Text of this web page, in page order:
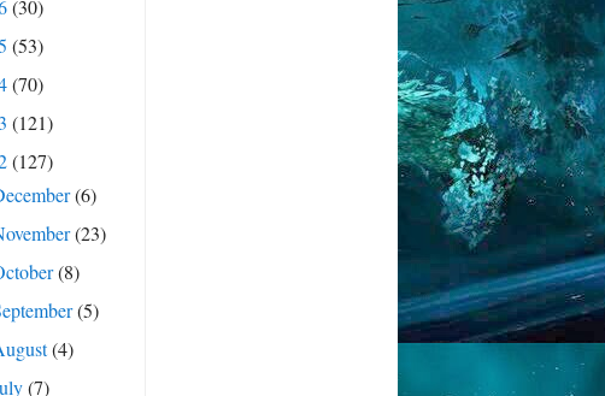
(30)
(53)
(70)
(121)
(127)
(6)
(23)
(8)
(5)
(4)
(7)